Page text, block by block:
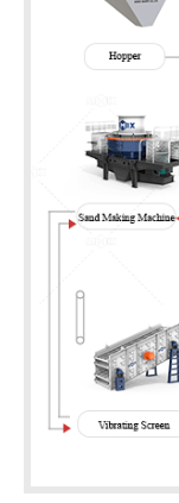
600t/h
Selling
Application:
efficiency. A